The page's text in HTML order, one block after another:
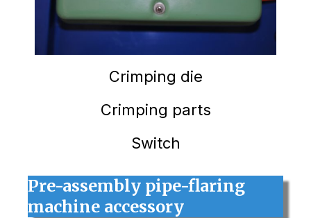
Crimping die
Crimping parts
Switch
Pre-assembly pipe-flaring
machine accessory